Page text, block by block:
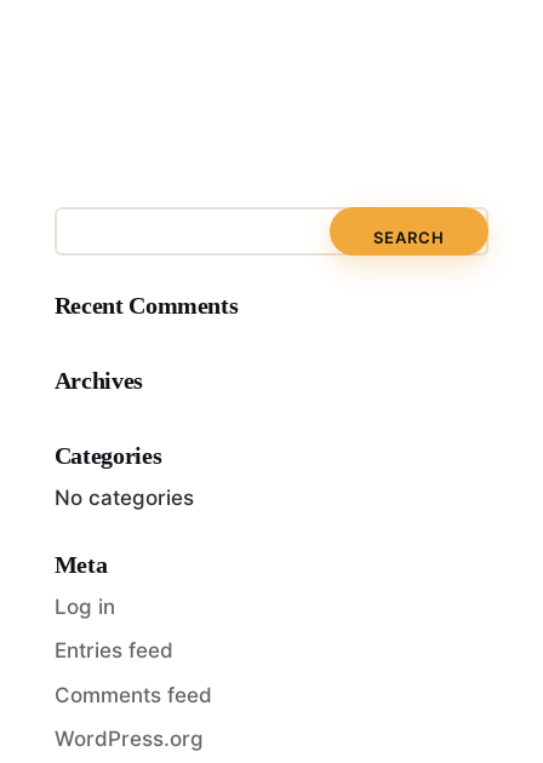
Recent Comments
Archives
Categories
No categories
Meta
Log in
Entries feed
Comments feed
WordPress.org